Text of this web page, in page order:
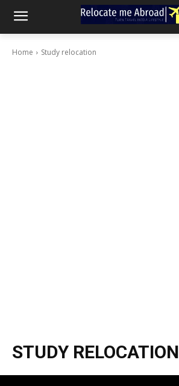
Home Study relocation
STUDY RELOCATION